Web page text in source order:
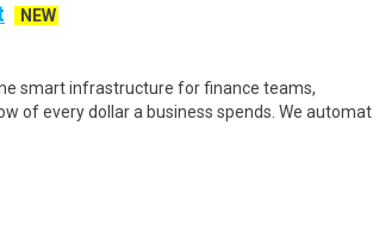
NEW
smart infrastructure for finance teams,
of every dollar a business spends. We automat..